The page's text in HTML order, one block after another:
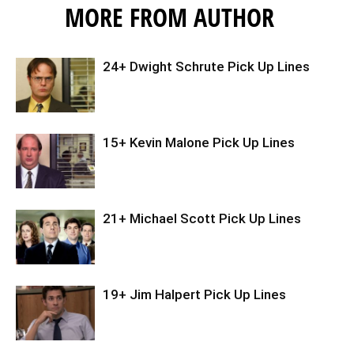
MORE FROM AUTHOR
24+ Dwight Schrute Pick Up Lines
15+ Kevin Malone Pick Up Lines
21+ Michael Scott Pick Up Lines
19+ Jim Halpert Pick Up Lines